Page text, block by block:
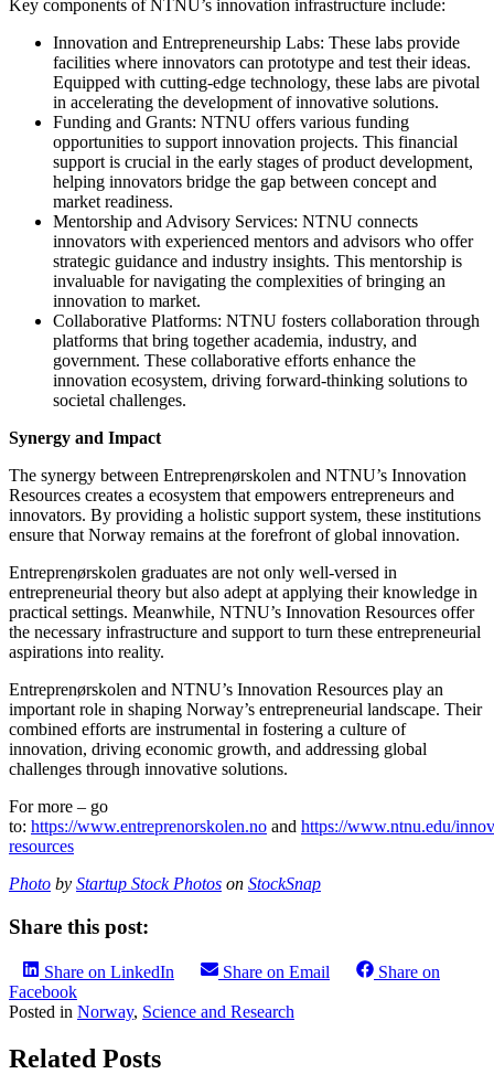
Key components of NTNU’s innovation infrastructure include:
Innovation and Entrepreneurship Labs: These labs provide
facilities where innovators can prototype and test their ideas.
Equipped with cutting-edge technology, these labs are pivotal
in accelerating the development of innovative solutions.
Funding and Grants: NTNU offers various funding
opportunities to support innovation projects. This financial
support is crucial in the early stages of product development,
helping innovators bridge the gap between concept and
market readiness.
Mentorship and Advisory Services: NTNU connects
innovators with experienced mentors and advisors who offer
strategic guidance and industry insights. This mentorship is
invaluable for navigating the complexities of bringing an
innovation to market.
Collaborative Platforms: NTNU fosters collaboration through
platforms that bring together academia, industry, and
government. These collaborative efforts enhance the
innovation ecosystem, driving forward-thinking solutions to
societal challenges.
Synergy and Impact
The synergy between Entreprenørskolen and NTNU’s Innovation
Resources creates a ecosystem that empowers entrepreneurs and
innovators. By providing a holistic support system, these institutions
ensure that Norway remains at the forefront of global innovation.
Entreprenørskolen graduates are not only well-versed in
entrepreneurial theory but also adept at applying their knowledge in
practical settings. Meanwhile, NTNU’s Innovation Resources offer
the necessary infrastructure and support to turn these entrepreneurial
aspirations into reality.
Entreprenørskolen and NTNU’s Innovation Resources play an
important role in shaping Norway’s entrepreneurial landscape. Their
combined efforts are instrumental in fostering a culture of
innovation, driving economic growth, and addressing global
challenges through innovative solutions.
For more – go
to: https://www.entreprenorskolen.no and https://www.ntnu.edu/
resources
Photo by Startup Stock Photos on StockSnap
Share this post:
Share on LinkedIn Share on Email
Share on
Facebook
Posted in Norway, Science and Research
Related Posts